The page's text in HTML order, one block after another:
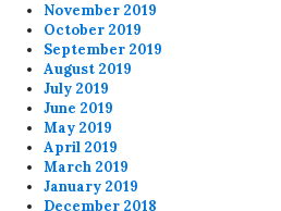
November 2019
October 2019
September 2019
August 2019
July 2019
June 2019
May 2019
April 2019
March 2019
January 2019
December 2018